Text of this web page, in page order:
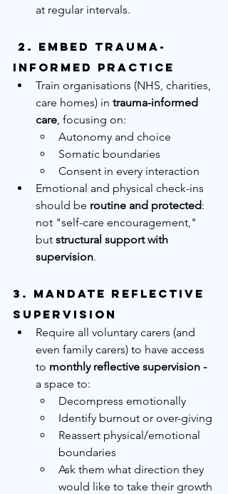
at regular intervals.
2. Embed Trauma-
Informed Practice
Train organisations (NHS, charities,
care homes) in trauma-informed
care, focusing on:
Autonomy and choice
Somatic boundaries
Consent in every interaction
Emotional and physical check-ins
should be routine and protected:
not "self-care encouragement,"
but structural support with
supervision.
3. Mandate Reflective
Supervision
Require all voluntary carers (and
even family carers) to have access
to monthly reflective supervision -
a space to:
Decompress emotionally
Identify burnout or over-giving
Reassert physical/emotional
boundaries
Ask them what direction they
would like to take their growth